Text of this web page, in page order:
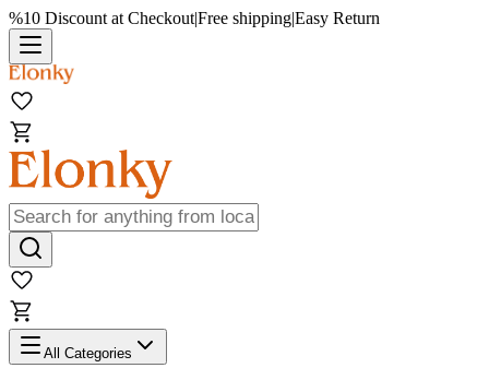
%10 Discount at Checkout|Free shipping|Easy Return
All Categories